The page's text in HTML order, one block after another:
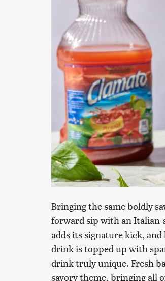
Bringing the same boldly
forward sip with an Italian-
adds its signature kick,
drink is topped up with
drink truly unique. Fresh
savory theme, bringing all